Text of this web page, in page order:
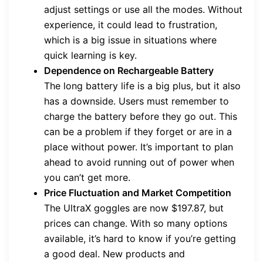
adjust settings or use all the modes. Without
experience, it could lead to frustration,
which is a big issue in situations where
quick learning is key.
Dependence on Rechargeable Battery
The long battery life is a big plus, but it also
has a downside. Users must remember to
charge the battery before they go out. This
can be a problem if they forget or are in a
place without power. It’s important to plan
ahead to avoid running out of power when
you can’t get more.
Price Fluctuation and Market Competition
The UltraX goggles are now $197.87, but
prices can change. With so many options
available, it’s hard to know if you’re getting
a good deal. New products and